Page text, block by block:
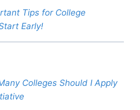
Tips for College
Early!
Colleges Should I Apply